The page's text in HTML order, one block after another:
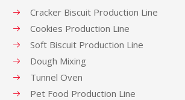
Cracker Biscuit Production Line
Cookies Production Line
Soft Biscuit Production Line
Dough Mixing
Tunnel Oven
Pet Food Production Line